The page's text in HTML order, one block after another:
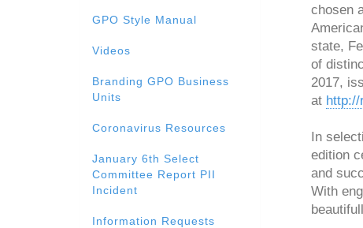
GPO Style Manual
Videos
Branding GPO Business
Units
Coronavirus Resources
January 6th Select
Committee Report PII
Incident
Information Requests
chosen
state,
of
2017,
at
In
edition
and
With